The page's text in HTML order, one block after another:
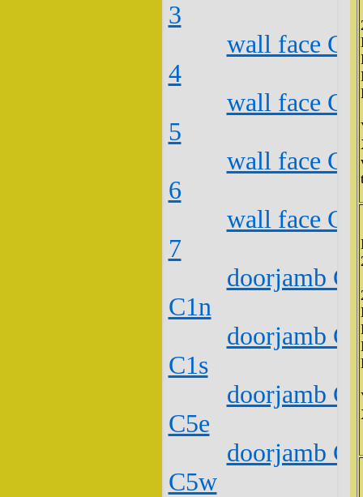
3
wall face
4
wall face
5
wall face
6
wall face
7
doorjamb
C1n
doorjamb
C1s
doorjamb
C5e
doorjamb
C5w